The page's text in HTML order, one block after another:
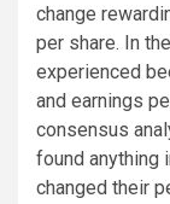
change
per share. In
experienced
and earnings
consensus
found anything
changed their